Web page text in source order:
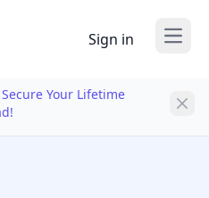
Sign in Open
Secure Your Lifetime